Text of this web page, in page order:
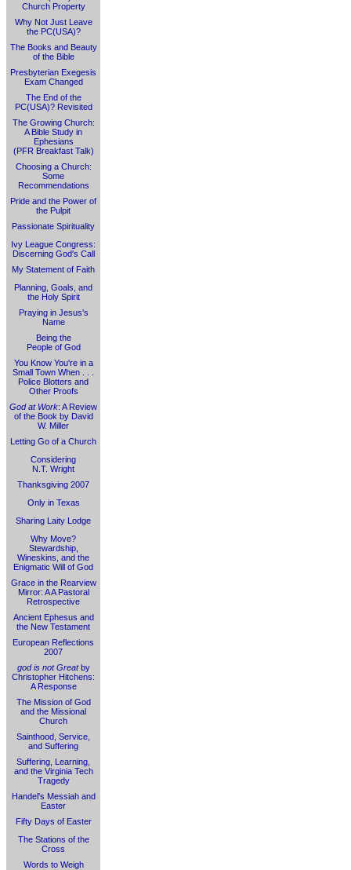
Church Property
Why Not Just Leave
the PC(USA)?
The Books and Beauty
of the Bible
Presbyterian Exegesis
Exam Changed
The End of the
PC(USA)? Revisited
The Growing Church:
A Bible Study in
Ephesians
(PFR Breakfast Talk)
Choosing a Church:
Some
Recommendations
Pride and the Power of
the Pulpit
Passionate Spirituality
Ivy League Congress:
Discerning God's Call
My Statement of Faith
Planning, Goals, and
the Holy Spirit
Praying in Jesus's
Name
Being the
People of God
You Know You're in a
Small Town When . . .
Police Blotters and
Other Proofs
God at Work: A Review
of the Book by David
W. Miller
Letting Go of a Church
Considering
N.T. Wright
Thanksgiving 2007
Only in Texas
Sharing Laity Lodge
Why Move?
Stewardship,
Wineskins, and the
Enigmatic Will of God
Grace in the Rearview
Mirror: A A Pastoral
Retrospective
Ancient Ephesus and
the New Testament
European Reflections
2007
god is not Greatby
Christopher Hitchens:
A Response
The Mission of God
and the Missional
Church
Sainthood, Service,
and Suffering
Suffering, Learning,
and the Virginia Tech
Tragedy
Handel's Messiah and
Easter
Fifty Days of Easter
The Stations of the
Cross
Words to Weigh